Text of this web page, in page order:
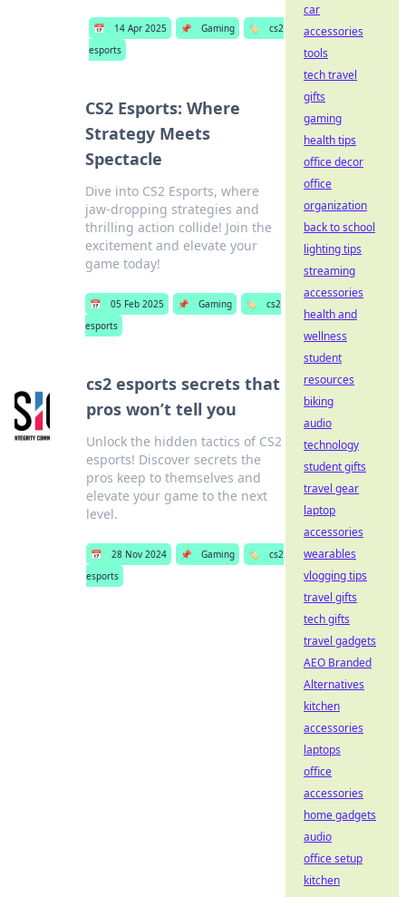
📅 14 Apr 2025 📌 Gaming 🏷️
cs2
esports
CS2 Esports: Where
Strategy Meets
Spectacle
Dive into CS2 Esports, where
jaw-dropping strategies and
thrilling action collide! Join the
excitement and elevate your
game today!
📅 05 Feb 2025 📌 Gaming 🏷️
cs2
esports
cs2 esports secrets that
pros won’t tell you
Unlock the hidden tactics of CS2
esports! Discover secrets the
pros keep to themselves and
elevate your game to the next
level.
📅 28 Nov 2024 📌 Gaming 🏷️
cs2
esports
car
accessories
tools
tech travel
gifts
gaming
health tips
office decor
office
organization
back to school
lighting tips
streaming
accessories
health and
wellness
student
resources
biking
audio
technology
student gifts
travel gear
laptop
accessories
wearables
vlogging tips
travel gifts
tech gifts
travel gadgets
AEO Branded
Alternatives
kitchen
accessories
laptops
office
accessories
home gadgets
audio
office setup
kitchen